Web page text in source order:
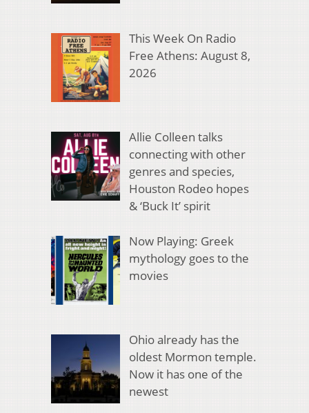
This Week On Radio
Free Athens: August 8,
2026
Allie Colleen talks
connecting with other
genres and species,
Houston Rodeo hopes
& ‘Buck It’ spirit
Now Playing: Greek
mythology goes to the
movies
Ohio already has the
oldest Mormon temple.
Now it has one of the
newest